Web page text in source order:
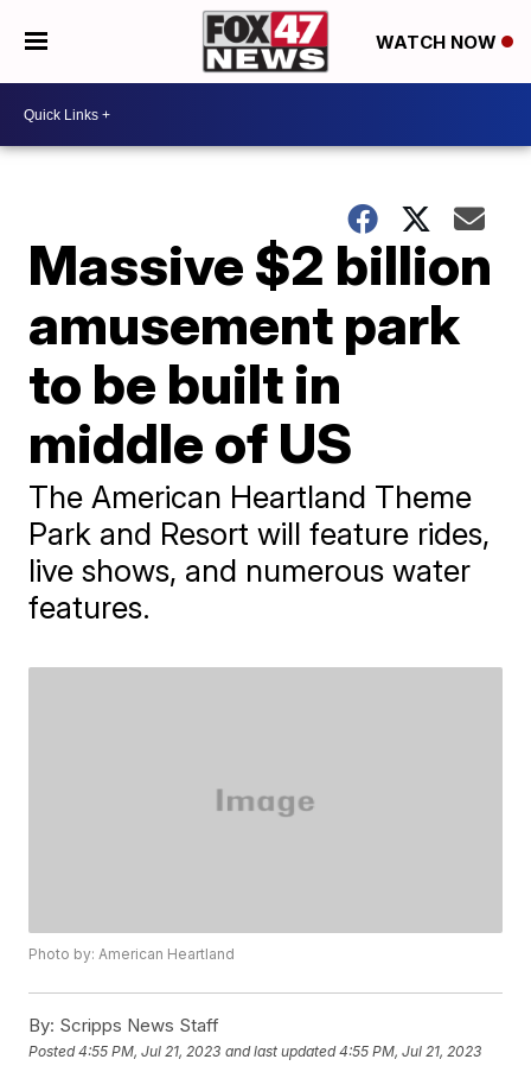
WATCH NOW
Massive $2 billion
amusement park
to be built in
middle of US
The American Heartland Theme
Park and Resort will feature rides,
live shows, and numerous water
features.
Photo by: American Heartland
By: Scripps News Staff
Posted4:55 PM, Jul 21, 2023 and last updated 4:55 PM, Jul 21, 2023